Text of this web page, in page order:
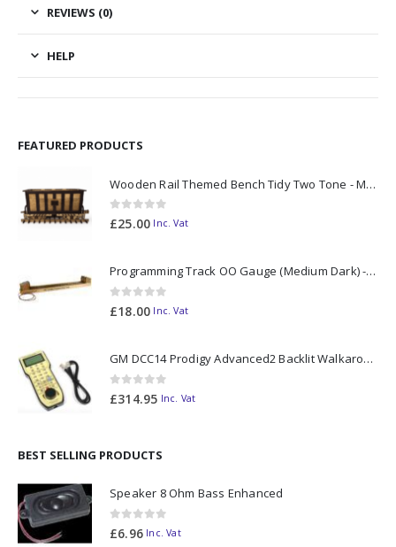
REVIEWS (0)
HELP
FEATURED PRODUCTS
Wooden Rail Themed Bench Tidy Two Tone - Made to Order
0out of 5
£25.00 Inc. Vat
Programming Track OO Gauge (Medium Dark) - Made to Order
0out of 5
£18.00 Inc. Vat
GM DCC14 Prodigy Advanced2 Backlit Walkaround
0out of 5
£314.95 Inc. Vat
BEST SELLING PRODUCTS
Speaker 8 Ohm Bass Enhanced
0out of 5
£6.96 Inc. Vat